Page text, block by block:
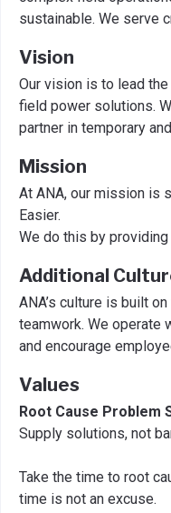
sustainable. We serve
Vision
Our vision is to lead
field power solutions.
partner in temporary
Mission
At ANA, our mission is
Easier.
We do this by
Additional
ANA’s culture is built
teamwork. We operate
and encourage
Values
Root Cause Problem
Supply solutions, not
Take the time to root
time is not an excuse.